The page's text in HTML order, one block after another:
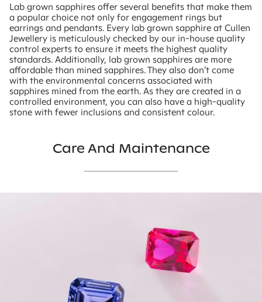
Lab grown sapphires offer several benefits that make them
a popular choice not only for engagement rings but
earrings and pendants. Every lab grown sapphire at Cullen
Jewellery is meticulously checked by our in-house quality
control experts to ensure it meets the highest quality
standards. Additionally, lab grown sapphires are more
affordable than mined sapphires. They also don’t come
with the environmental concerns associated with
sapphires mined from the earth. As they are created in a
controlled environment, you can also have a high-quality
stone with fewer inclusions and consistent colour.
Care And Maintenance